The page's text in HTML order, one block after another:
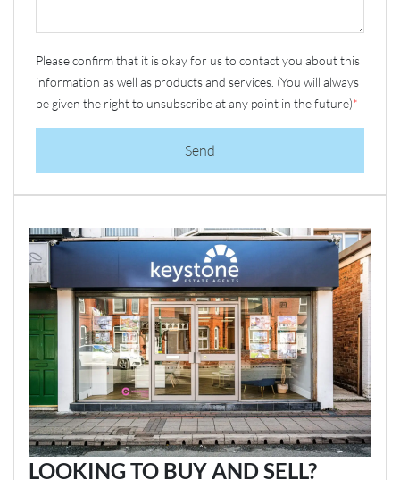
Please confirm that it is okay for us to contact you about this
information as well as products and services. (You will always
be given the right to unsubscribe at any point in the future)*
Send
LOOKING TO BUY AND SELL?